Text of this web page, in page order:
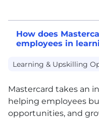
How does
employees in
Learning & Upskilling
Mastercard takes an
helping employees
opportunities, and